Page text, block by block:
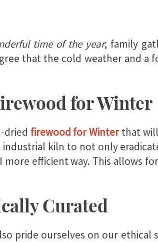
time of the year; family
that the cold weather and a
for Winter
dried firewood for Winterthat
kiln to not only
efficient way. This allows
Curated
pride ourselves on our